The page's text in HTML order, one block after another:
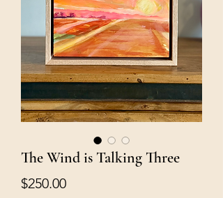
The Wind is Talking Three
$250.00Price